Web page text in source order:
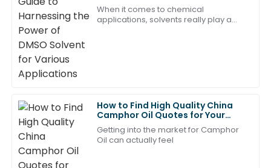
Solvent for Various Applications
When it comes to chemical
applications, solvents really play a
How to Find High Quality China
Camphor Oil Quotes for Your
Needs?
Getting into the market for Camphor
Oil can actually feel
D
David
King
Product quality is exceptional! The after-sales
support was prompt and very knowledgeable.
13 June 2025
A
Aubrey
Scott
Fantastic product! The after-sales team were
experts in handling my questions.